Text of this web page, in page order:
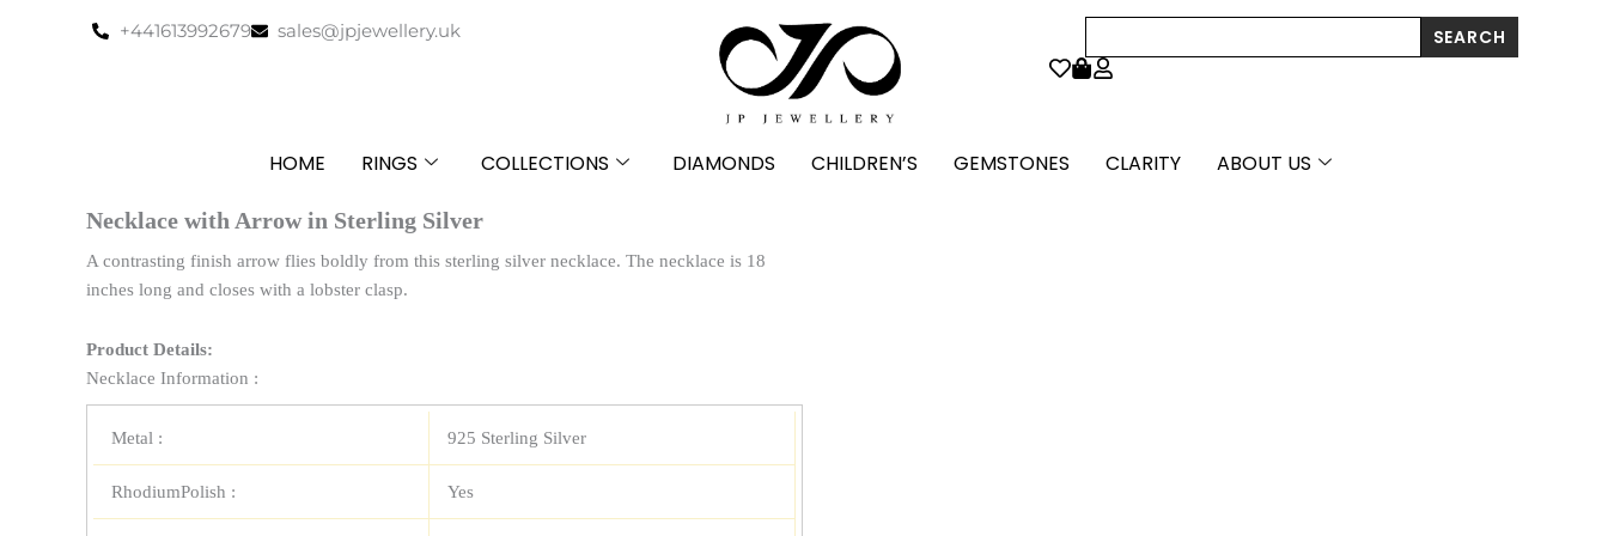
+441613992679 sales@jpjewellery.uk SEARCH
HOME RINGS COLLECTIONS DIAMONDS CHILDREN’S GEMSTONES CLARITY ABOUT US
Necklace with Arrow in Sterling Silver
A contrasting finish arrow flies boldly from this sterling silver necklace. The necklace is 18
inches long and closes with a lobster clasp.
Product Details:
Necklace Information :
Metal : 925 Sterling Silver
RhodiumPolish : Yes